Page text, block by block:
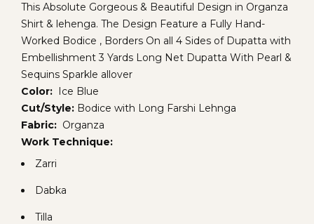
This Absolute Gorgeous & Beautiful Design in Organza
Shirt & lehenga. The Design Feature a Fully Hand-
Worked Bodice , Borders On all 4 Sides of Dupatta with
Embellishment 3 Yards Long Net Dupatta With Pearl &
Sequins Sparkle allover
Color: Ice Blue
Cut/Style: Bodice with Long Farshi Lehnga
Fabric: Organza
Work Technique:
Zarri
Dabka
Tilla